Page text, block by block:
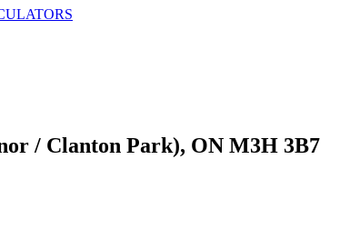
/ Clanton Park), ON M3H 3B7